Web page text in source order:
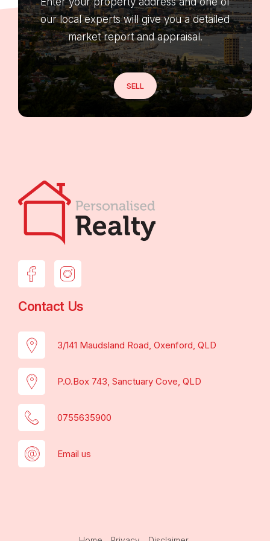
our local experts will give you a detailed
market report and appraisal.
SELL
Contact Us
3/141 Maudsland Road, Oxenford, QLD
P.O.Box 743, Sanctuary Cove, QLD
0755635900
Email us